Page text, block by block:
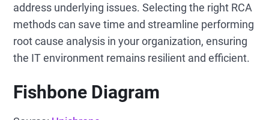
address underlying issues. Selecting the right RCA
methods can save time and streamline performing
root cause analysis in your organization, ensuring
the IT environment remains resilient and efficient.
Fishbone Diagram